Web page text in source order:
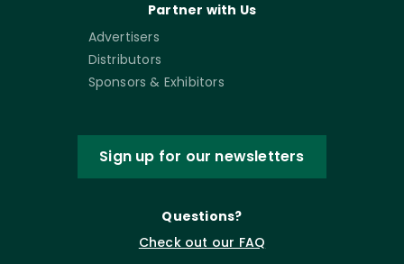
Partner with Us
Advertisers
Distributors
Sponsors & Exhibitors
Sign up for our newsletters
Questions?
Check out our FAQ